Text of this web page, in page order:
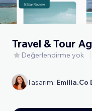
Travel & Tour
Değerlendirme yok
Tasarım: Emilia.Co